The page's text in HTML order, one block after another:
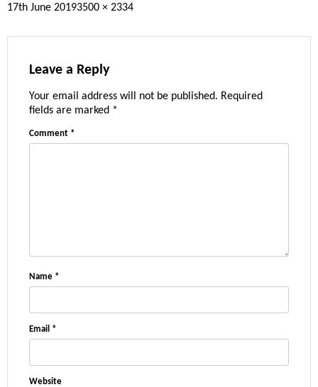
Posted
17th June 2019Full
3500 × 2334
Leave a Reply
Your email address will not be published. Required
fields are marked *
Comment *
Name *
Email *
Website